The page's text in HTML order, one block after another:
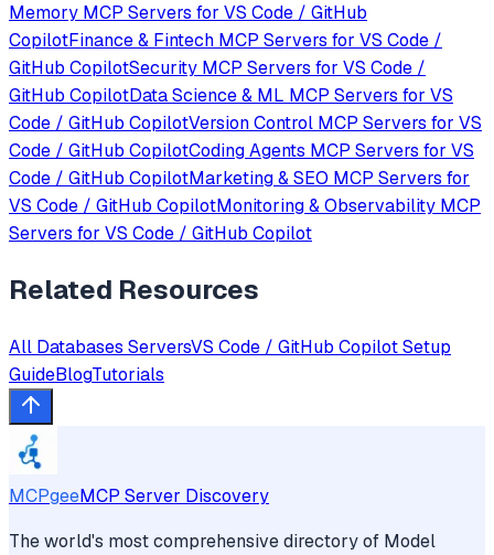
Memory MCP Servers for VS Code / GitHub
CopilotFinance & Fintech MCP Servers for VS Code /
GitHub CopilotSecurity MCP Servers for VS Code /
GitHub CopilotData Science & ML MCP Servers for VS
Code / GitHub CopilotVersion Control MCP Servers for VS
Code / GitHub CopilotCoding Agents MCP Servers for VS
Code / GitHub CopilotMarketing & SEO MCP Servers for
VS Code / GitHub CopilotMonitoring & Observability MCP
Servers for VS Code / GitHub Copilot
Related Resources
All Databases ServersVS Code / GitHub CopilotSetup
GuideBlogTutorials
MCPgeeMCP Server Discovery
The world's most comprehensive directory of Model